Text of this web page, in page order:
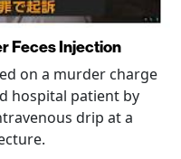
Feces Injection
on a murder charge
hospital patient by
drip at a